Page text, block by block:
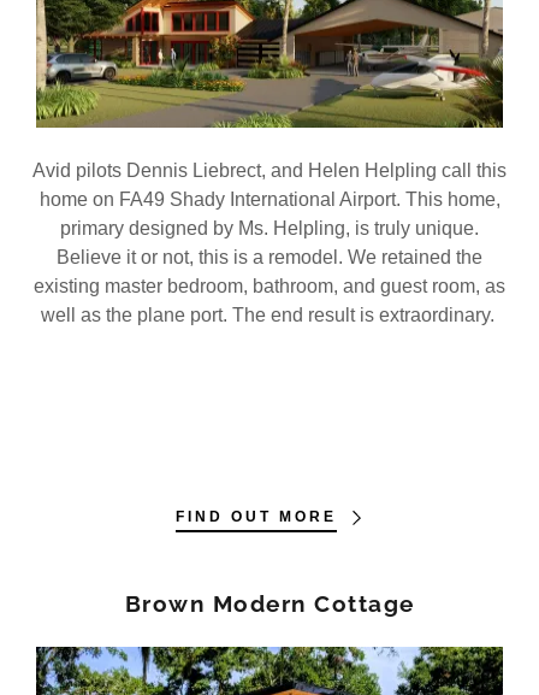
Avid pilots Dennis Liebrect, and Helen Helpling call this
home on FA49 Shady International Airport. This home,
primary designed by Ms. Helpling, is truly unique.
Believe it or not, this is a remodel. We retained the
existing master bedroom, bathroom, and guest room, as
well as the plane port. The end result is extraordinary.
FIND OUT MORE
Brown Modern Cottage